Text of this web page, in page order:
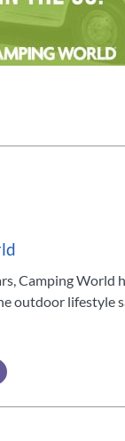
Camping World
outdoor lifestyle